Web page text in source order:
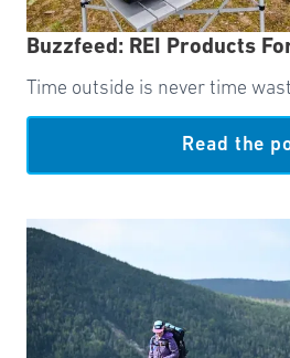
Buzzfeed: REI Products
Time outside is never time
Read the